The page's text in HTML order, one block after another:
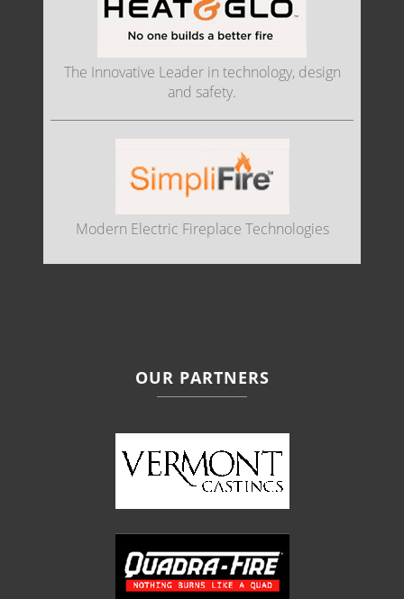
The Innovative Leader in technology, design
and safety.
Modern Electric Fireplace Technologies
OUR PARTNERS